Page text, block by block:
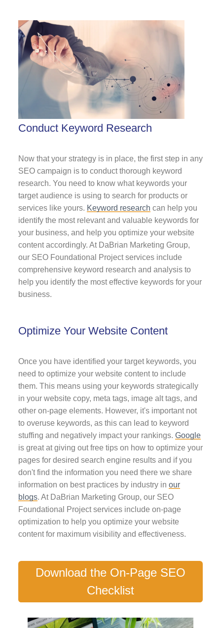
Conduct Keyword Research
Now that your strategy is in place, the first step in any
SEO campaign is to conduct thorough keyword
research. You need to know what keywords your
target audience is using to search for products or
services like yours. Keyword research can help you
identify the most relevant and valuable keywords for
your business, and help you optimize your website
content accordingly. At DaBrian Marketing Group,
our SEO Foundational Project services include
comprehensive keyword research and analysis to
help you identify the most effective keywords for your
business.
Optimize Your Website Content
Once you have identified your target keywords, you
need to optimize your website content to include
them. This means using your keywords strategically
in your website copy, meta tags, image alt tags, and
other on-page elements. However, it's important not
to overuse keywords, as this can lead to keyword
stuffing and negatively impact your rankings. Google
is great at giving out free tips on how to optimize your
pages for desired search engine results and if you
don't find the information you need there we share
information on best practices by industry in our
blogs. At DaBrian Marketing Group, our SEO
Foundational Project services include on-page
optimization to help you optimize your website
content for maximum visibility and effectiveness.
Download the On-Page SEO
Checklist